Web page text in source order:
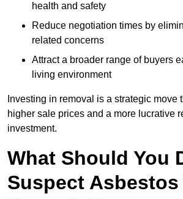
health and safety
Reduce negotiation times by
related concerns
Attract a broader range of buyers
living environment
Investing in removal is a strategic move
higher sale prices and a more lucrative
investment.
What Should You
Suspect Asbestos